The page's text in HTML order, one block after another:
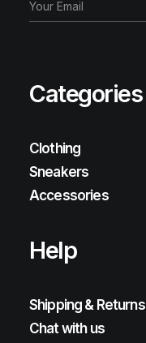
Categories
Clothing
Sneakers
Accessories
Help
Shipping & Returns
Chat with us